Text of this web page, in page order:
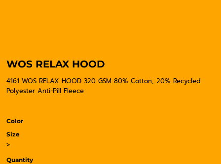
WOS RELAX HOOD
4161 WOS RELAX HOOD 320 GSM 80% Cotton, 20% Recycled
Polyester Anti-Pill Fleece
Color
Size
>
Quantity